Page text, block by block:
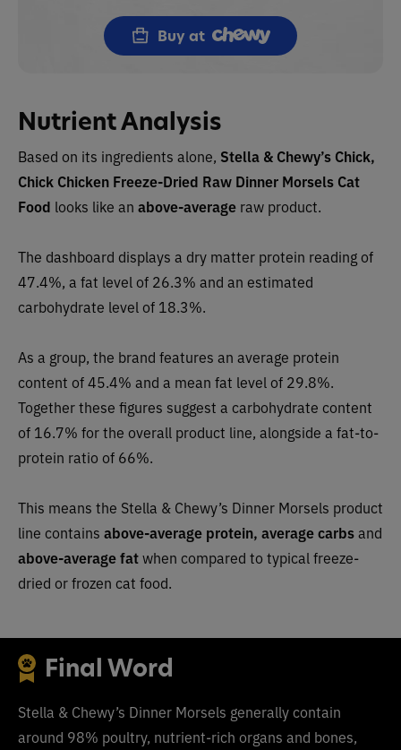
Buy at
Nutrient Analysis
Based on its ingredients alone, Stella & Chewy’s Chick,
Chick Chicken Freeze-Dried Raw Dinner Morsels Cat
Food looks like an above-average raw product.
The dashboard displays a dry matter protein reading of
47.4%, a fat level of 26.3% and an estimated
carbohydrate level of 18.3%.
As a group, the brand features an average protein
content of 45.4% and a mean fat level of 29.8%.
Together these figures suggest a carbohydrate content
of 16.7% for the overall product line, alongside a fat-to-
protein ratio of 66%.
This means the Stella & Chewy’s Dinner Morsels product
line contains above-average protein, average carbsand
above-average fatwhen compared to typical freeze-
dried or frozen cat food.
Final Word
Stella & Chewy’s Dinner Morsels generally contain
around 98% poultry, nutrient-rich organs and bones,